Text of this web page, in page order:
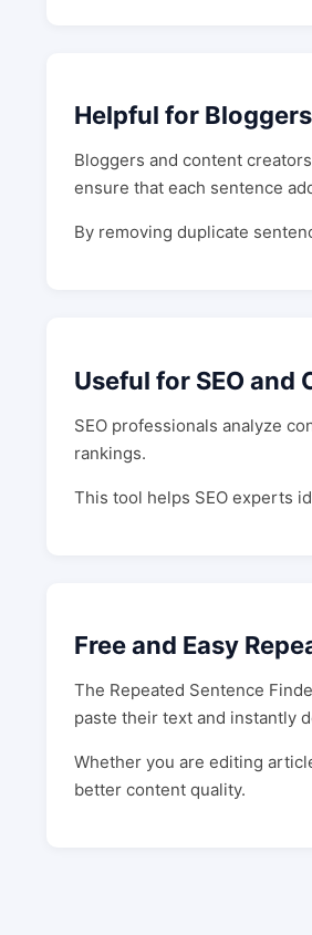
Helpful for
Bloggers and content
ensure that each sentence
By removing duplicate
Useful for SEO
SEO professionals analyze
rankings.
This tool helps SEO experts
Free and Easy
The Repeated Sentence
paste their text and instantly
Whether you are editing
better content quality.